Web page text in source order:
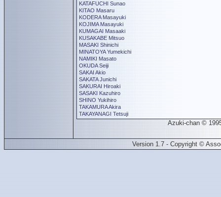
KATAFUCHI Sunao
KITAO Masaru
KODERA Masayuki
KOJIMA Masayuki
KUMAGAI Masaaki
KUSAKABE Mitsuo
MASAKI Shinichi
MINATOYA Yumekichi
NAMIKI Masato
OKUDA Seiji
SAKAI Akio
SAKATA Junichi
SAKURAI Hiroaki
SASAKI Kazuhiro
SHINO Yukihiro
TAKAMURA Akira
TAKAYANAGI Tetsuji
Azuki-chan ©
Version 1.7 - Copyright ©